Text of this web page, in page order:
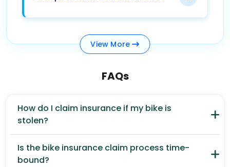
View More
FAQs
How do I claim insurance if my bike is
stolen?
Is the bike insurance claim process time-
bound?